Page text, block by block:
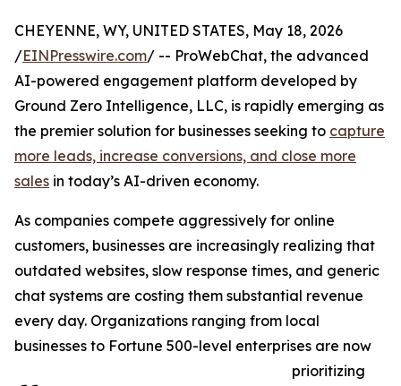
CHEYENNE, WY, UNITED STATES, May 18, 2026
/EINPresswire.com/ -- ProWebChat, the advanced
AI-powered engagement platform developed by
Ground Zero Intelligence, LLC, is rapidly emerging as
the premier solution for businesses seeking to capture
more leads, increase conversions, and close more
sales in today’s AI-driven economy.
As companies compete aggressively for online
customers, businesses are increasingly realizing that
outdated websites, slow response times, and generic
chat systems are costing them substantial revenue
every day. Organizations ranging from local
businesses to Fortune 500-level enterprises are now
prioritizing